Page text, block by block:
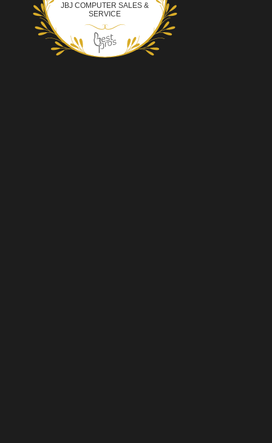
JBJ COMPUTER SALES &
SERVICE